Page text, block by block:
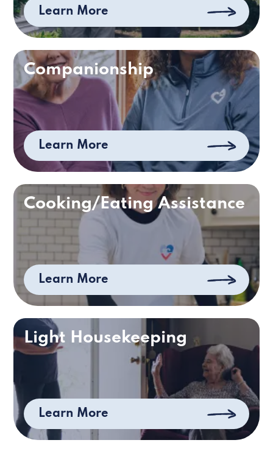
Learn More
Companionship
Learn More
Cooking/Eating Assistance
Learn More
Light Housekeeping
Learn More